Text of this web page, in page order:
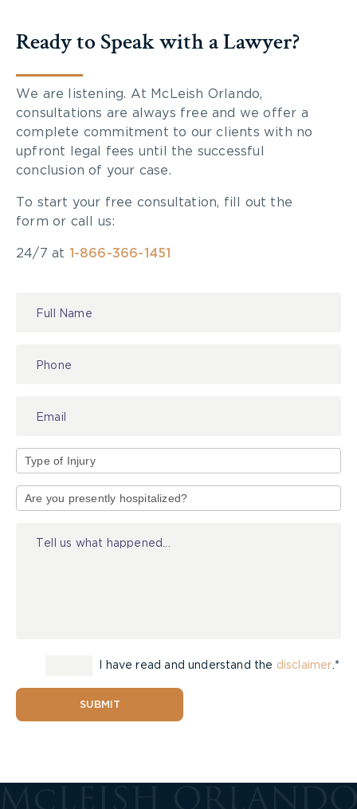
Ready to Speak with a Lawyer?
We are listening. At McLeish Orlando,
consultations are always free and we offer a
complete commitment to our clients with no
upfront legal fees until the successful
conclusion of your case.
To start your free consultation, fill out the
form or call us:
24/7 at 1-866-366-1451
of
I have read and understand the disclaimer .*
SUBMIT